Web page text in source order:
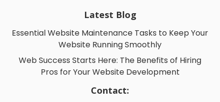
Latest Blog
Essential Website Maintenance Tasks to Keep Your
Website Running Smoothly
Web Success Starts Here: The Benefits of Hiring
Pros for Your Website Development
Contact: